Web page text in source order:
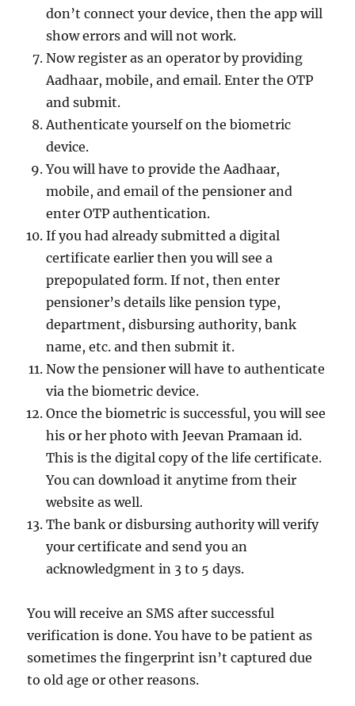
don’t connect your device, then the app will
show errors and will not work.
Now register as an operator by providing
Aadhaar, mobile, and email. Enter the OTP
and submit.
Authenticate yourself on the biometric
device.
You will have to provide the Aadhaar,
mobile, and email of the pensioner and
enter OTP authentication.
If you had already submitted a digital
certificate earlier then you will see a
prepopulated form. If not, then enter
pensioner’s details like pension type,
department, disbursing authority, bank
name, etc. and then submit it.
Now the pensioner will have to authenticate
via the biometric device.
Once the biometric is successful, you will see
his or her photo with Jeevan Pramaan id.
This is the digital copy of the life certificate.
You can download it anytime from their
website as well.
The bank or disbursing authority will verify
your certificate and send you an
acknowledgment in 3 to 5 days.
You will receive an SMS after successful
verification is done. You have to be patient as
sometimes the fingerprint isn’t captured due
to old age or other reasons.